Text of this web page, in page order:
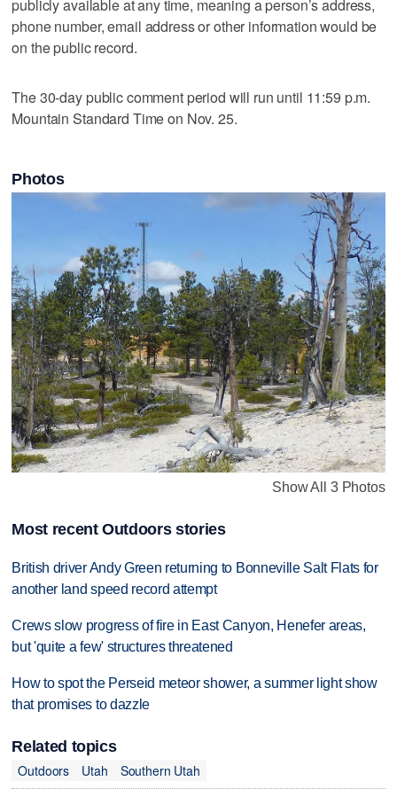
publicly available at any time, meaning a person’s address,
phone number, email address or other information would be
on the public record.
The 30-day public comment period will run until 11:59 p.m.
Mountain Standard Time on Nov. 25.
Photos
Show All 3 Photos
Most recent Outdoors stories
British driver Andy Green returning to Bonneville Salt Flats for
another land speed record attempt
Crews slow progress of fire in East Canyon, Henefer areas,
but 'quite a few' structures threatened
How to spot the Perseid meteor shower, a summer light show
that promises to dazzle
Related topics
Outdoors
Utah Southern Utah